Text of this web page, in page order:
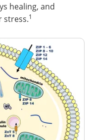
healing, and
stress.1